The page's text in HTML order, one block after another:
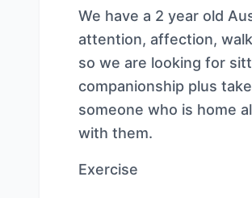
We have a 2 year old
attention, affection,
so we are looking for
companionship plus
someone who is home
with them.
Exercise